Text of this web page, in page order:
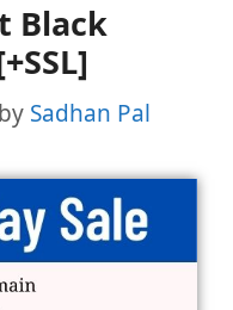
Black
by Sadhan Pal